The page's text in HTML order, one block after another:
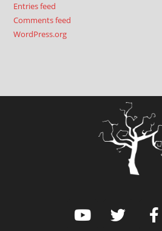
Entries feed
Comments feed
WordPress.org